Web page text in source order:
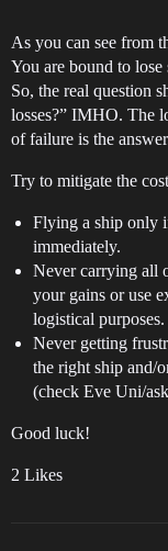
As you can see from
You are bound to
So, the real question
losses?” IMHO. The
of failure is the
Try to mitigate the
Flying a ship only
immediately.
Never carrying all
your gains or use
logistical purposes.
Never getting
the right ship and/
(check Eve Uni/
Good luck!
2 Likes